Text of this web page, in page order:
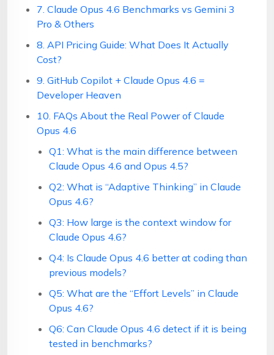
7. Claude Opus 4.6 Benchmarks vs Gemini 3
Pro & Others
8. API Pricing Guide: What Does It Actually
Cost?
9. GitHub Copilot + Claude Opus 4.6 =
Developer Heaven
10. FAQs About the Real Power of Claude
Opus 4.6
Q1: What is the main difference between
Claude Opus 4.6 and Opus 4.5?
Q2: What is “Adaptive Thinking” in Claude
Opus 4.6?
Q3: How large is the context window for
Claude Opus 4.6?
Q4: Is Claude Opus 4.6 better at coding than
previous models?
Q5: What are the “Effort Levels” in Claude
Opus 4.6?
Q6: Can Claude Opus 4.6 detect if it is being
tested in benchmarks?